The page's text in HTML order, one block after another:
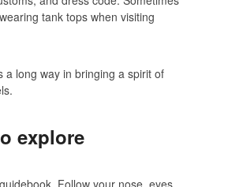
tank tops when visiting
a long way in bringing a spirit of
explore